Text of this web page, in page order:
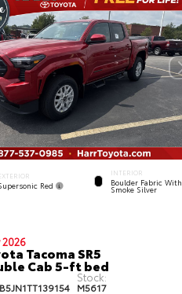
Red
INTERIOR
Boulder Fabric With
Smoke Silver
2026
Tacoma SR5
Cab 5-ft bed
Stock:
M5617